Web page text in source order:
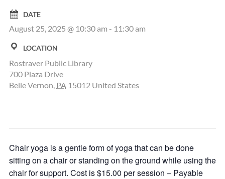
DATE
August 25, 2025 @ 10:30 am - 11:30 am
LOCATION
Rostraver Public Library
700 Plaza Drive
Belle Vernon, PA 15012 United States
Chair yoga is a gentle form of yoga that can be done
sitting on a chair or standing on the ground while using the
chair for support. Cost is $15.00 per session – Payable